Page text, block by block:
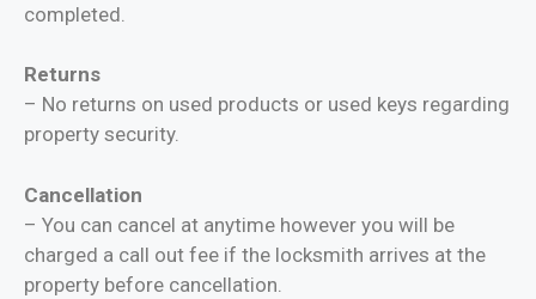
completed.
Returns
– No returns on used products or used keys regarding
property security.
Cancellation
– You can cancel at anytime however you will be
charged a call out fee if the locksmith arrives at the
property before cancellation.